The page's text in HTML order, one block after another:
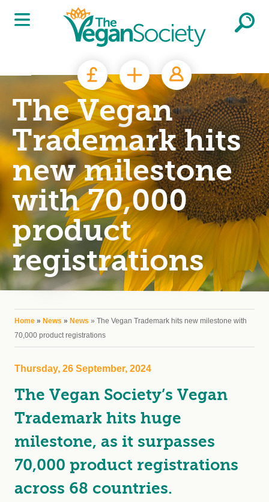
Skip to main content
The Vegan
Trademark hits
new milestone
with 70,000
product
registrations
You are here
Home » News » News » The Vegan Trademark hits new milestone with
70,000 product registrations
Thursday, 26 September, 2024
The Vegan Society’s Vegan
Trademark hits huge
milestone, as it surpasses
70,000 product registrations
across 68 countries.